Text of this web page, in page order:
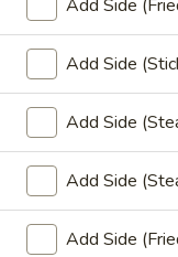
Roll
(2
pcs)
Fried spring rolls
carrot, celery
$3.50
Vegetable
Summer
Roll
(2
Vegetable
Lettuce, carrot,
rice paper served
$5.50
Add Side
Add Side
Add Side
Add Side
Add Side